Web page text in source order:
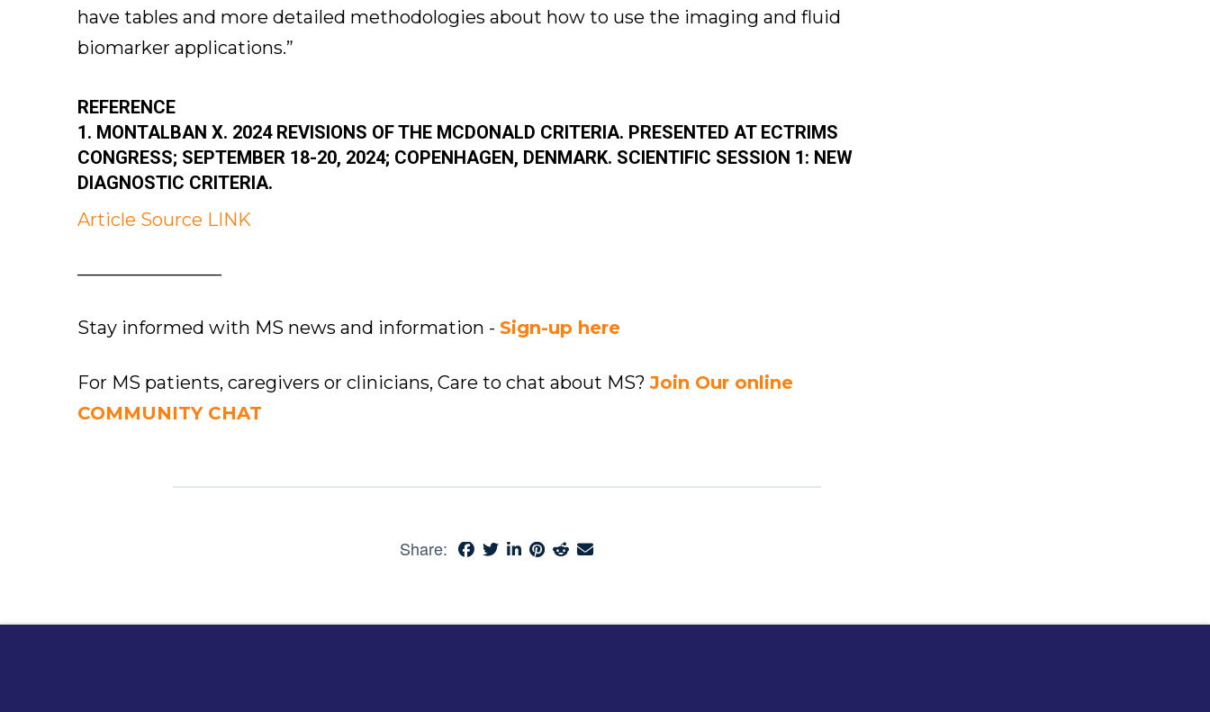
have tables and more detailed methodologies about how to use the imaging and fluid
biomarker applications.”
REFERENCE
1. MONTALBAN X. 2024 REVISIONS OF THE MCDONALD CRITERIA. PRESENTED AT ECTRIMS
CONGRESS; SEPTEMBER 18-20, 2024; COPENHAGEN, DENMARK. SCIENTIFIC SESSION 1: NEW
DIAGNOSTIC CRITERIA.
Article Source LINK
————————
Stay informed with MS news and information - Sign-up here
For MS patients, caregivers or clinicians, Care to chat about MS?Join Our online
COMMUNITY CHAT
Share: